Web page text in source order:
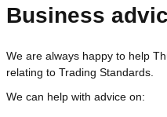
Business
We are always happy to help
relating to Trading Standards.
We can help with advice on: